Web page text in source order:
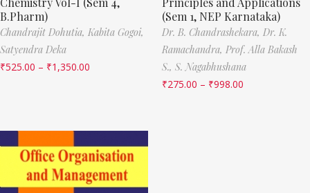
B.Pharm)
Chandrajit Dohutia, Kabita Gogoi,
Satyendra Deka
₹525.00 – ₹1,350.00
(Sem 1, NEP Karnataka)
Dr. B. Chandrashekara, Dr. K.
Ramachandra, Prof. Alla Bakash
S., S. Nagabhushana
₹275.00 – ₹998.00